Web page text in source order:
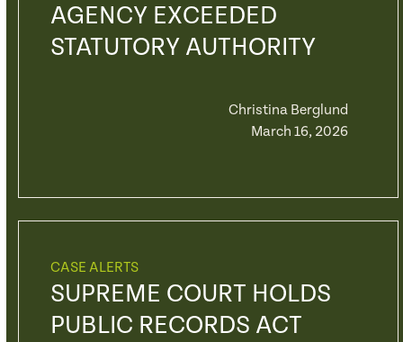
AGENCY EXCEEDED
STATUTORY AUTHORITY
Christina Berglund
March 16, 2026
CASE ALERTS
SUPREME COURT HOLDS
PUBLIC RECORDS ACT